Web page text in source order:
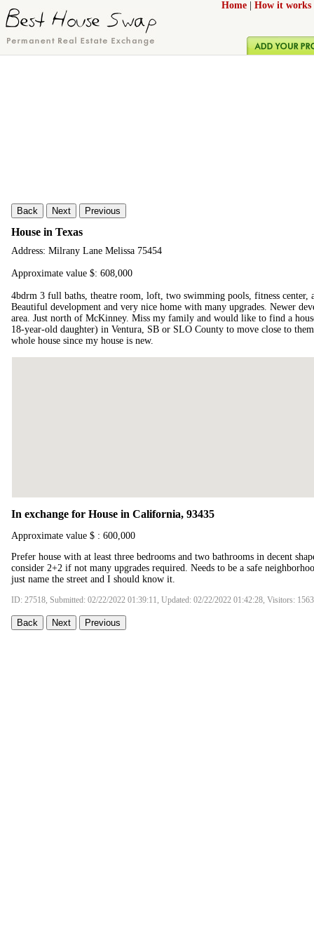
Home How it works
Back Next Previous
House in Texas
Address: Milrany Lane Melissa 75454
Approximate value $: 608,000
4bdrm 3 full baths, theatre room, loft, two swimming pools, fitness center,
Beautiful development and very nice home with many upgrades. Newer
area. Just north of McKinney. Miss my family and would like to find a
18-year-old daughter) in Ventura, SB or SLO County to move close to
whole house since my house is new.
In exchange for House in California, 93435
Approximate value $ : 600,000
Prefer house with at least three bedrooms and two bathrooms in decent
consider 2+2 if not many upgrades required. Needs to be a safe
just name the street and I should know it.
ID: 27518, Submitted: 02/22/2022 01:39:11, Updated: 02/22/2022 01:42:28, Visitors:
Back Next Previous